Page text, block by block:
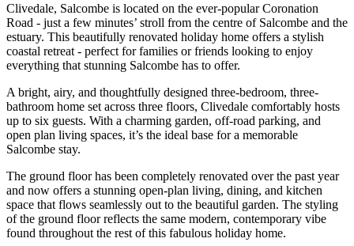
Clivedale, Salcombe is located on the ever-popular Coronation
Road - just a few minutes’ stroll from the centre of Salcombe and the
estuary. This beautifully renovated holiday home offers a stylish
coastal retreat - perfect for families or friends looking to enjoy
everything that stunning Salcombe has to offer.
A bright, airy, and thoughtfully designed three-bedroom, three-
bathroom home set across three floors, Clivedale comfortably hosts
up to six guests. With a charming garden, off-road parking, and
open plan living spaces, it’s the ideal base for a memorable
Salcombe stay.
The ground floor has been completely renovated over the past year
and now offers a stunning open-plan living, dining, and kitchen
space that flows seamlessly out to the beautiful garden. The styling
of the ground floor reflects the same modern, contemporary vibe
found throughout the rest of this fabulous holiday home.